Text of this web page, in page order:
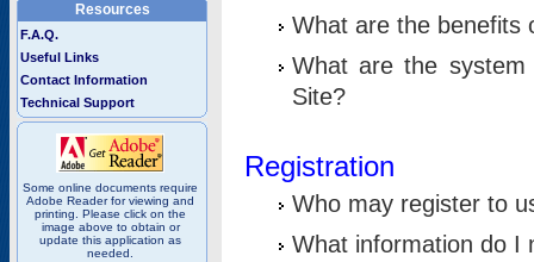
Resources
F.A.Q.
Useful Links
Contact Information
Technical Support
Some online documents require
Adobe Reader for viewing and
printing. Please click on the
image above to obtain or
update this application as
needed.
What are the benefits
What are the
Site?
Registration
Who may register to
What information do I